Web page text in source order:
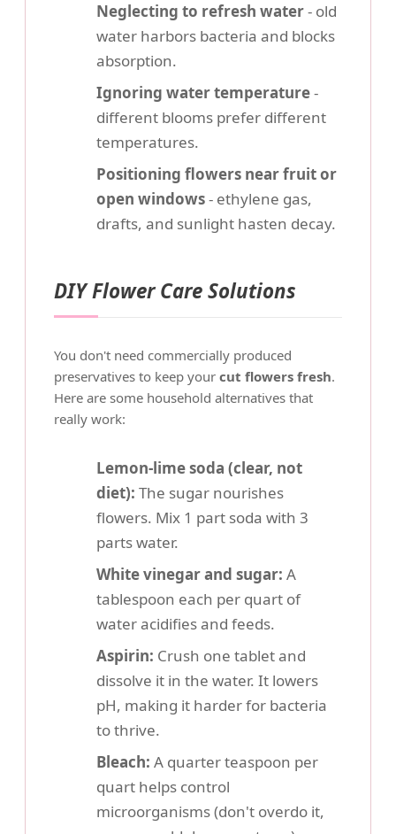
Neglecting to refresh water- old
water harbors bacteria and blocks
absorption.
Ignoring water temperature-
different blooms prefer different
temperatures.
Positioning flowers near fruit or
open windows- ethylene gas,
drafts, and sunlight hasten decay.
DIY Flower Care Solutions
You don't need commercially produced
preservatives to keep your cut flowers fresh.
Here are some household alternatives that
really work:
Lemon-lime soda (clear, not
diet): The sugar nourishes
flowers. Mix 1 part soda with 3
parts water.
White vinegar and sugar: A
tablespoon each per quart of
water acidifies and feeds.
Aspirin: Crush one tablet and
dissolve it in the water. It lowers
pH, making it harder for bacteria
to thrive.
Bleach: A quarter teaspoon per
quart helps control
microorganisms (don't overdo it,